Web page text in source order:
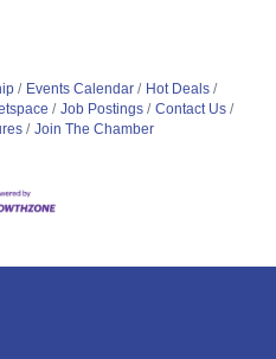
Events Calendar
Hot Deals
Job Postings
Contact Us
Join The Chamber